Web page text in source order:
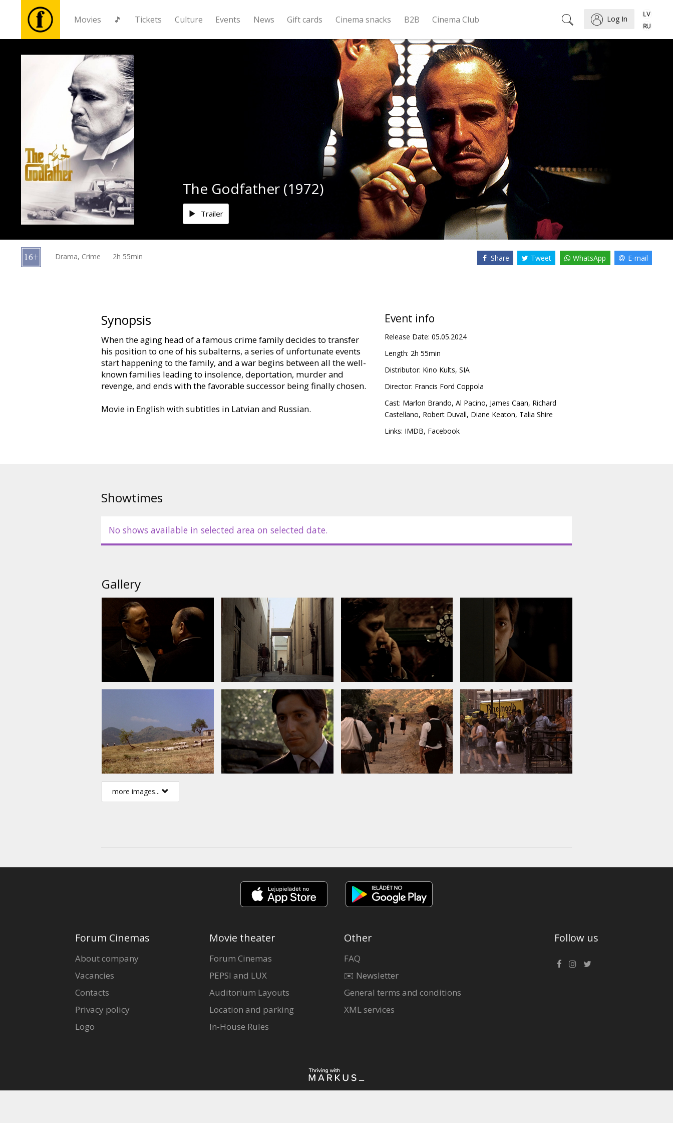
Movies 🎵 Tickets Culture Events News Gift cards Cinema snacks B2B Cinema Club Log In
Movies
Culture
Events
News
cards
The Godfather (1972)
Trailer
Drama, Crime 2h 55min Share Tweet WhatsApp E-mail
Synopsis
When the aging head of a famous crime family decides to transfer
his position to one of his subalterns, a series of unfortunate events
start happening to the family, and a war begins between all the well-
known families leading to insolence, deportation, murder and
revenge, and ends with the favorable successor being finally chosen.
Movie in English with subtitles in Latvian and Russian.
Event info
Release Date: 05.05.2024
Length: 2h 55min
Distributor: Kino Kults, SIA
Director: Francis Ford Coppola
Cast: Marlon Brando, Al Pacino, James Caan, Richard
Castellano, Robert Duvall, Diane Keaton, Talia Shire
Links: IMDB, Facebook
Showtimes
No shows available in selected area on selected date.
Gallery
more images...
Forum Cinemas
About company
Vacancies
Contacts
Privacy policy
Logo
Movie theater
Forum Cinemas
PEPSI and LUX
Auditorium Layouts
Location and parking
In-House Rules
Other
FAQ
✉️ Newsletter
General terms and conditions
XML services
Follow us